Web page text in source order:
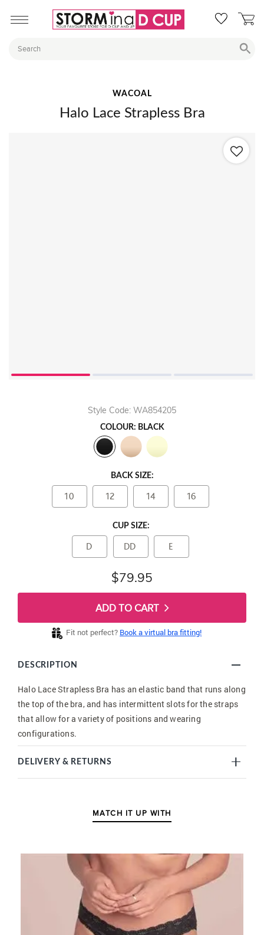
WACOAL
Halo Lace Strapless Bra
Style Code: WA854205
COLOUR: BLACK
BACK SIZE:
10 12 14 16
CUP SIZE:
D DD E
$79.95
ADD TO CART
Fit not perfect? Book a virtual bra fitting!
DESCRIPTION
Halo Lace Strapless Bra has an elastic band that runs along
the top of the bra, and has intermittent slots for the straps
that allow for a variety of positions and wearing
configurations.
DELIVERY & RETURNS
MATCH IT UP WITH